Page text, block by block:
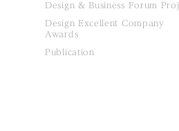
Design & Business Forum
Design Excellent Company
Awards
Publication